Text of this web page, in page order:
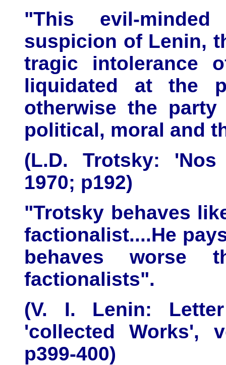
"This evil-
suspicion of Lenin,
tragic intolerance
liquidated at the
otherwise the
political, moral and
(L.D. Trotsky:
1970; p192)
"Trotsky behaves
factionalist....He
behaves
factionalists".
(V. I. Lenin:
'collected Works',
p399-400)